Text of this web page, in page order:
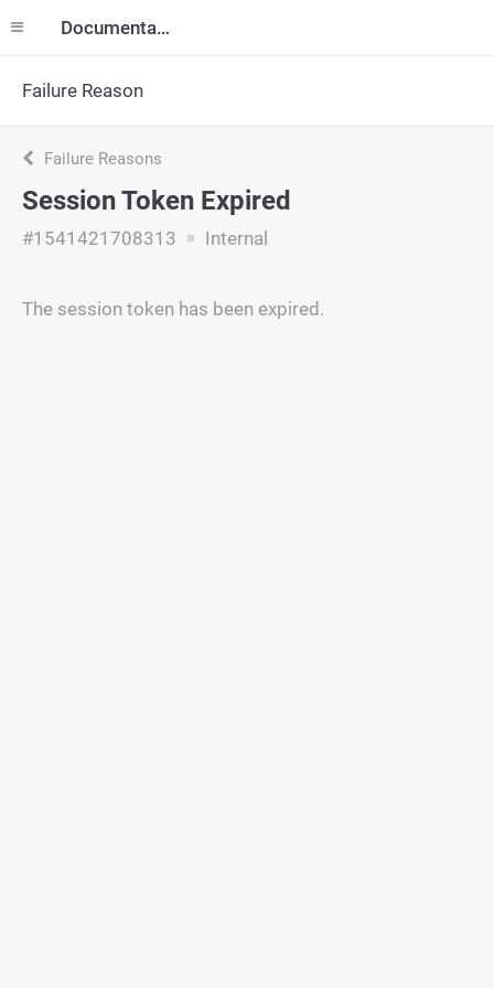
Documentation
Failure Reason
Failure Reasons
Session Token Expired
#1541421708313 Internal
The session token has been expired.